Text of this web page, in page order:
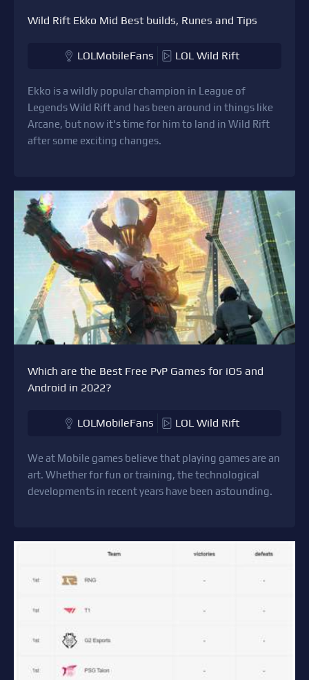
Wild Rift Ekko Mid Best builds, Runes and Tips
LOLMobileFans LOL Wild Rift
Ekko is a wildly popular champion in League of
Legends Wild Rift and has been around in things like
Arcane, but now it's time for him to land in Wild Rift
after some exciting changes.
Which are the Best Free PvP Games for iOS and
Android in 2022?
LOLMobileFans LOL Wild Rift
We at Mobile games believe that playing games are an
art. Whether for fun or training, the technological
developments in recent years have been astounding.